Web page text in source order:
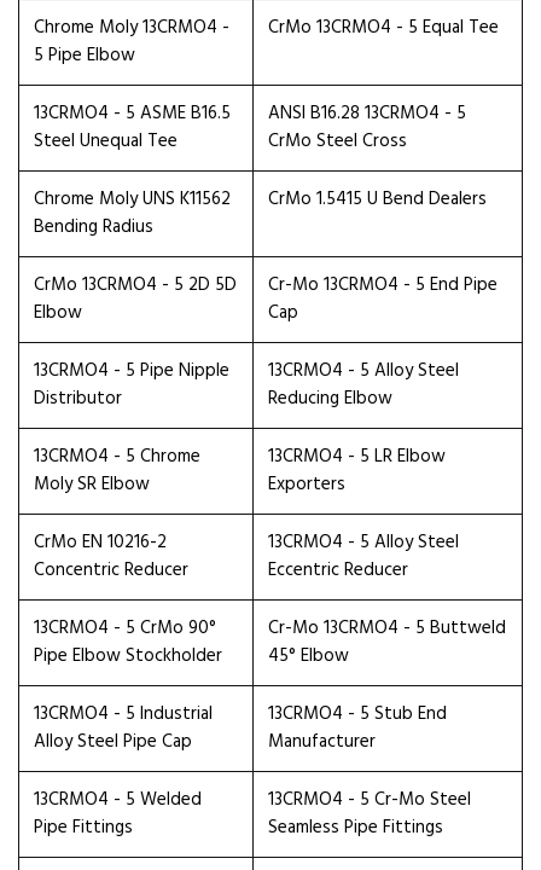
Chrome Moly 13CRMO4 -
5 Pipe Elbow
CrMo 13CRMO4 - 5 Equal Tee
13CRMO4 - 5 ASME B16.5
Steel Unequal Tee
ANSI B16.28 13CRMO4 - 5
CrMo Steel Cross
Chrome Moly UNS K11562
Bending Radius
CrMo 1.5415 U Bend Dealers
CrMo 13CRMO4 - 5 2D 5D
Elbow
Cr-Mo 13CRMO4 - 5 End Pipe
Cap
13CRMO4 - 5 Pipe Nipple
Distributor
13CRMO4 - 5 Alloy Steel
Reducing Elbow
13CRMO4 - 5 Chrome
Moly SR Elbow
13CRMO4 - 5 LR Elbow
Exporters
CrMo EN 10216-2
Concentric Reducer
13CRMO4 - 5 Alloy Steel
Eccentric Reducer
13CRMO4 - 5 CrMo 90°
Pipe Elbow Stockholder
Cr-Mo 13CRMO4 - 5 Buttweld
45° Elbow
13CRMO4 - 5 Industrial
Alloy Steel Pipe Cap
13CRMO4 - 5 Stub End
Manufacturer
13CRMO4 - 5 Welded
Pipe Fittings
13CRMO4 - 5 Cr-Mo Steel
Seamless Pipe Fittings